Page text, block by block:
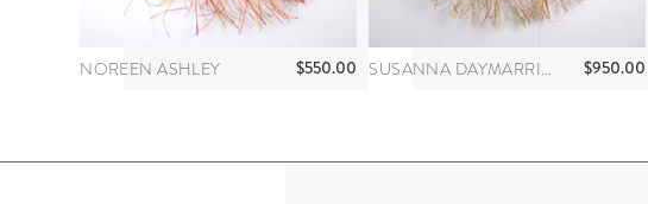
NOREEN ASHLEY $550.00 SUSANNA DAYMARRINGU $950.00